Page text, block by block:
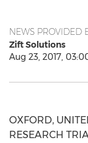
NEWS PROVIDED
Zift Solutions
Aug 23, 2017,
OXFORD,
RESEARCH